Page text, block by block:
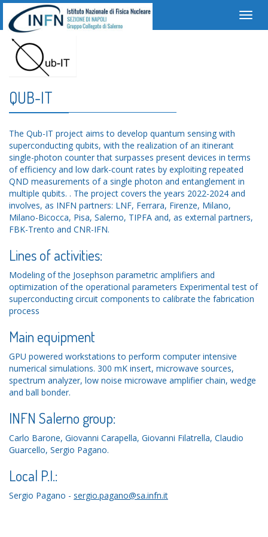
QUB-IT
The Qub-IT project aims to develop quantum sensing with
superconducting qubits, with the realization of an itinerant
single-photon counter that surpasses present devices in terms
of efficiency and low dark-count rates by exploiting repeated
QND measurements of a single photon and entanglement in
multiple qubits. . The project covers the years 2022-2024 and
involves, as INFN partners: LNF, Ferrara, Firenze, Milano,
Milano-Bicocca, Pisa, Salerno, TIPFA and, as external partners,
FBK-Trento and CNR-IFN.
Lines of activities:
Modeling of the Josephson parametric amplifiers and
optimization of the operational parameters Experimental test of
superconducting circuit components to calibrate the fabrication
process
Main equipment
GPU powered workstations to perform computer intensive
numerical simulations. 300 mK insert, microwave sources,
spectrum analyzer, low noise microwave amplifier chain, wedge
and ball bonder.
INFN Salerno group:
Carlo Barone, Giovanni Carapella, Giovanni Filatrella, Claudio
Guarcello, Sergio Pagano.
Local P.I.:
Sergio Pagano - sergio.pagano@sa.infn.it